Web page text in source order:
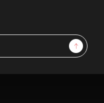
Sign Up